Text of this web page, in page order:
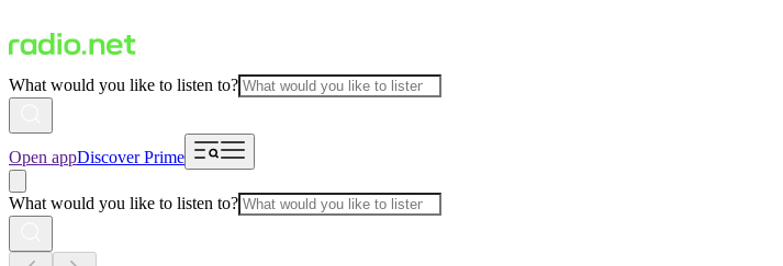
What would you like to listen to?
Open appDiscover Prime
What would you like to listen to?